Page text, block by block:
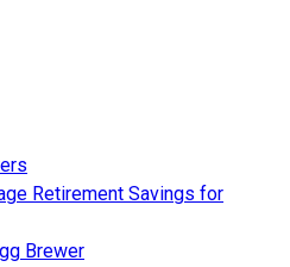
Retirement Savings for
Brewer